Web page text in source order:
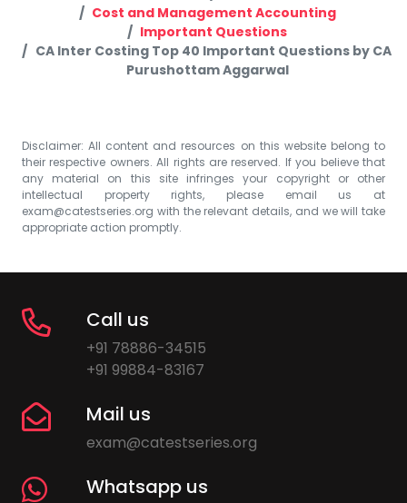
Cost and Management Accounting
Important Questions
CA Inter Costing Top 40 Important Questions by CA
Purushottam Aggarwal
Disclaimer: All content and resources on this website belong to
their respective owners. All rights are reserved. If you believe that
any material on this site infringes your copyright or other
intellectual property rights, please email us at
exam@catestseries.org with the relevant details, and we will take
appropriate action promptly.
Call us
+91 78886-34515
+91 99884-83167
Mail us
exam@catestseries.org
Whatsapp us